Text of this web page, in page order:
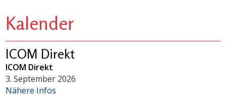
Kalender
ICOM Direkt
ICOM Direkt
3. September 2026
Nähere Infos